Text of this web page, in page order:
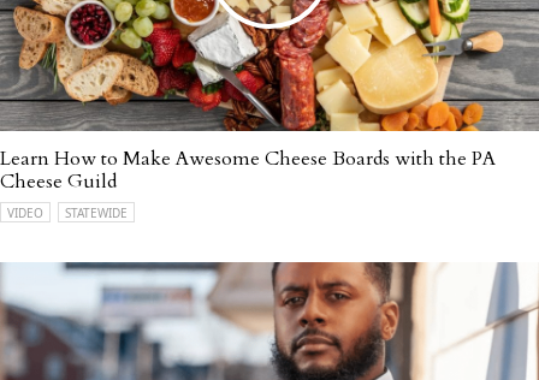
Learn How to Make Awesome Cheese Boards with the PA
Cheese Guild
VIDEO STATEWIDE